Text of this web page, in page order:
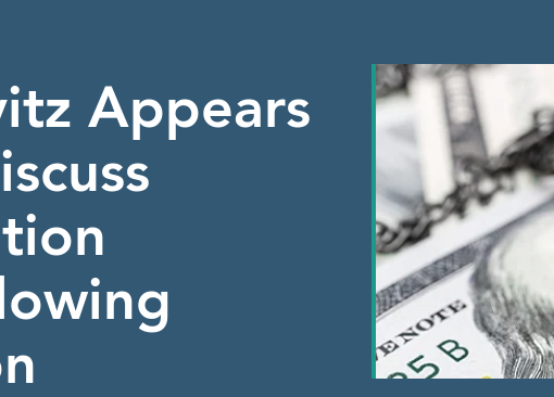
Appears